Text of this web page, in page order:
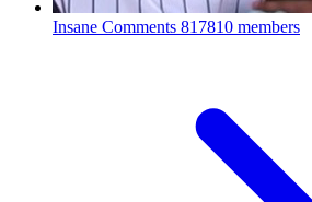
Insane Comments 817810 members